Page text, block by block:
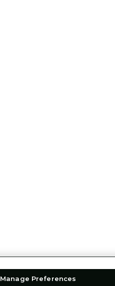
Manage Preferences